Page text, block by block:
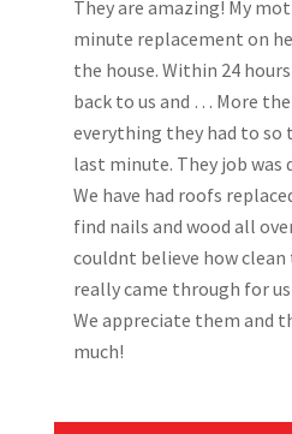
They are amazing! My
minute replacement on
the house. Within 24
back to us and … More
everything they had to so
last minute. They job was
We have had roofs
find nails and wood all
couldnt believe how clean
really came through for
We appreciate them and
much!